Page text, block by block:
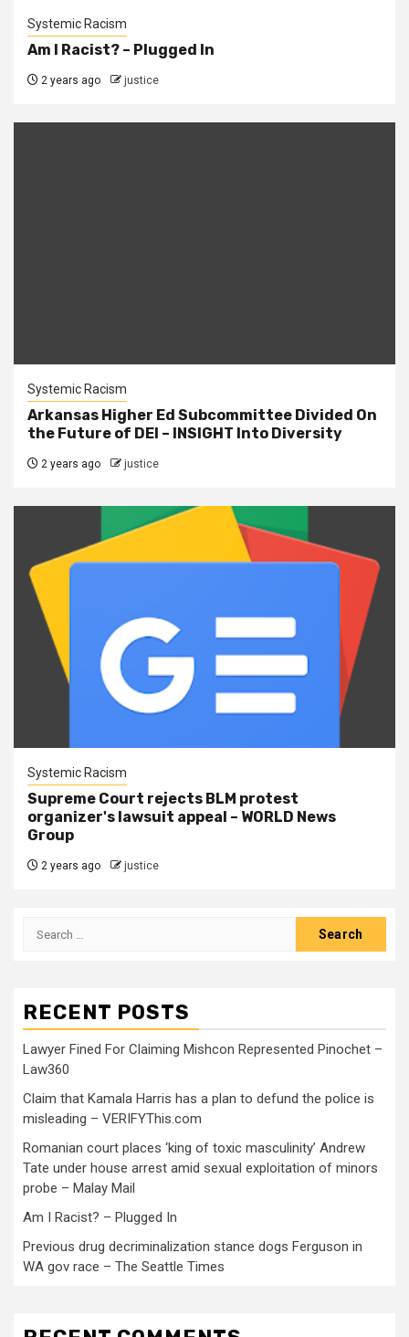
Systemic Racism
Am I Racist? – Plugged In
2 years ago justice
Systemic Racism
Arkansas Higher Ed Subcommittee Divided On
the Future of DEI – INSIGHT Into Diversity
2 years ago justice
Systemic Racism
Supreme Court rejects BLM protest
organizer's lawsuit appeal – WORLD News
Group
2 years ago justice
RECENT POSTS
Lawyer Fined For Claiming Mishcon Represented Pinochet –
Law360
Claim that Kamala Harris has a plan to defund the police is
misleading – VERIFYThis.com
Romanian court places ‘king of toxic masculinity’ Andrew
Tate under house arrest amid sexual exploitation of minors
probe – Malay Mail
Am I Racist? – Plugged In
Previous drug decriminalization stance dogs Ferguson in
WA gov race – The Seattle Times